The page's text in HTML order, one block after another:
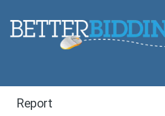
Report